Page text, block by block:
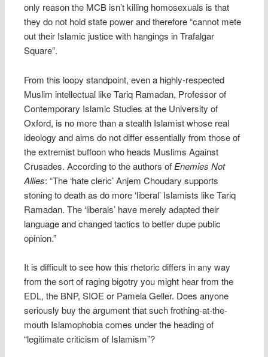
only reason the MCB isn’t killing homosexuals is that
they do not hold state power and therefore “cannot mete
out their Islamic justice with hangings in Trafalgar
Square”.
From this loopy standpoint, even a highly-respected
Muslim intellectual like Tariq Ramadan, Professor of
Contemporary Islamic Studies at the University of
Oxford, is no more than a stealth Islamist whose real
ideology and aims do not differ essentially from those of
the extremist buffoon who heads Muslims Against
Crusades. According to the authors of Enemies Not
Allies: “The ‘hate cleric’ Anjem Choudary supports
stoning to death as do more ‘liberal’ Islamists like Tariq
Ramadan. The ‘liberals’ have merely adapted their
language and changed tactics to better dupe public
opinion.”
It is difficult to see how this rhetoric differs in any way
from the sort of raging bigotry you might hear from the
EDL, the BNP, SIOE or Pamela Geller. Does anyone
seriously buy the argument that such frothing-at-the-
mouth Islamophobia comes under the heading of
“legitimate criticism of Islamism”?